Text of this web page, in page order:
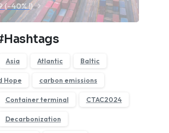
(-40% !)
Asia Atlantic Baltic
Hope carbon emissions
Container terminal CTAC2024
Decarbonization